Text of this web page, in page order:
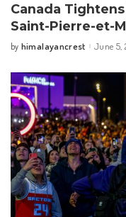
Canada
Saint-Pierre-et-
Posted
by himalayancrest June 5,